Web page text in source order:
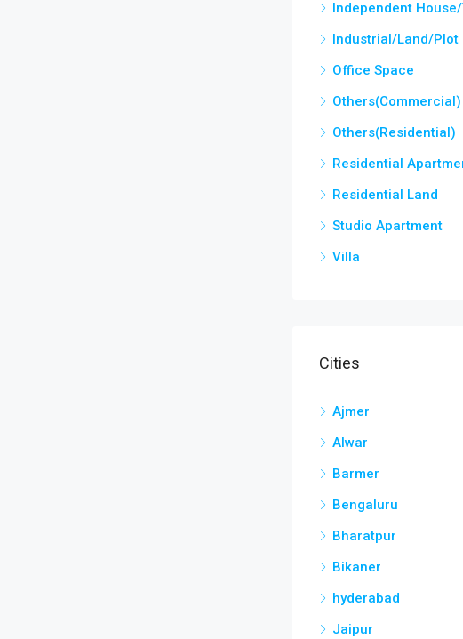
Independent
Industrial/Land/Plot
Office Space
Others(Commercial)
Others(Residential)
Residential
Residential Land
Studio Apartment
Villa
Cities
Ajmer
Alwar
Barmer
Bengaluru
Bharatpur
Bikaner
hyderabad
Jaipur